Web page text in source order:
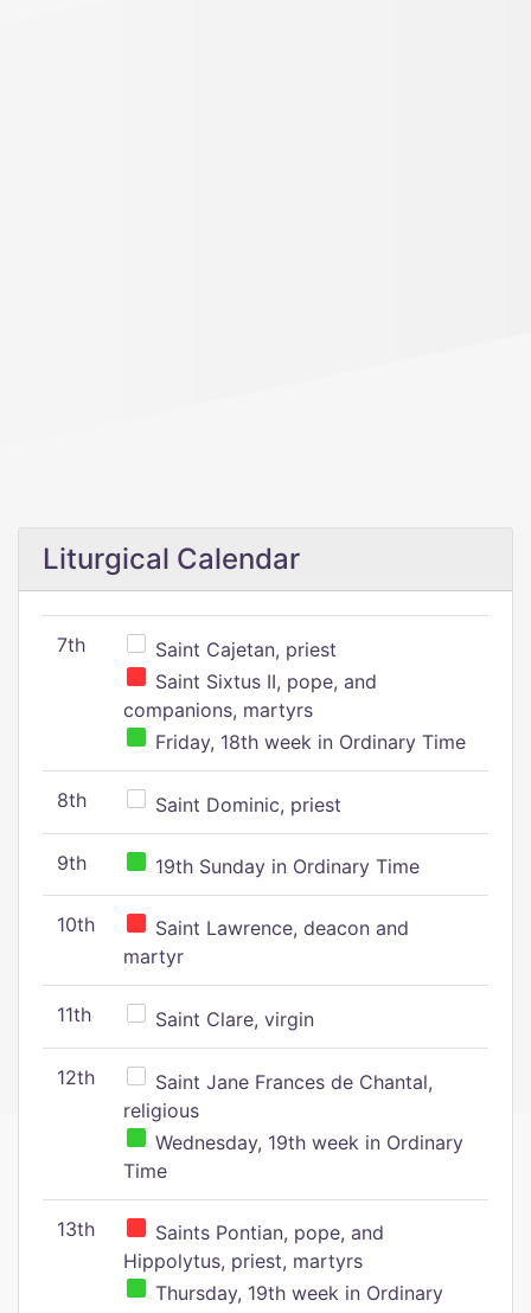
Liturgical Calendar
7th
Saint Cajetan, priest
Saint Sixtus II, pope, and
companions, martyrs
Friday, 18th week in Ordinary Time
8th Saint Dominic, priest
9th 19th Sunday in Ordinary Time
10th
Saint Lawrence, deacon and
martyr
11th Saint Clare, virgin
12th
Saint Jane Frances de Chantal,
religious
Wednesday, 19th week in Ordinary
Time
13th
Saints Pontian, pope, and
Hippolytus, priest, martyrs
Thursday, 19th week in Ordinary